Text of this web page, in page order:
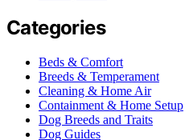
Categories
Beds & Comfort
Breeds & Temperament
Cleaning & Home Air
Containment & Home Setup
Dog Breeds and Traits
Dog Guides